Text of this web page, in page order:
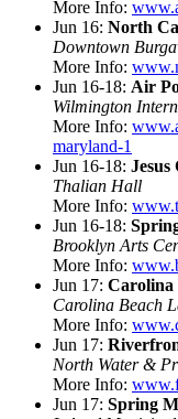
More Info:
Jun 16: North
Downtown
More Info:
Jun 16-18: Air
Wilmington
More Info:
maryland-1
Jun 16-18:
Thalian Hall
More Info:
Jun 16-18:
Brooklyn Arts
More Info:
Jun 17: Carolina
Carolina Beach
More Info:
Jun 17:
North Water &
More Info:
Jun 17: Spring